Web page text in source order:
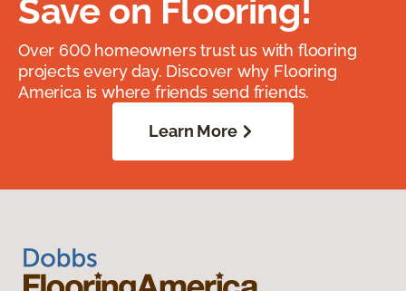
Save on Flooring!
Over 600 homeowners trust us with flooring
projects every day. Discover why Flooring
America is where friends send friends.
Learn More